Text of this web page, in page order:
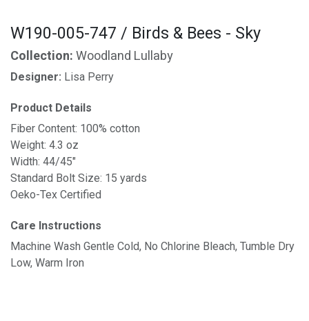
W190-005-747 / Birds & Bees - Sky
Collection:Woodland Lullaby
Designer: Lisa Perry
Product Details
Fiber Content: 100% cotton
Weight: 4.3 oz
Width: 44/45"
Standard Bolt Size: 15 yards
Oeko-Tex Certified
Care Instructions
Machine Wash Gentle Cold, No Chlorine Bleach, Tumble Dry
Low, Warm Iron